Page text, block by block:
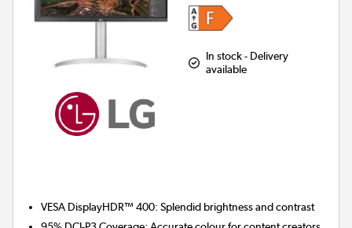
In stock - Delivery
available
VESA DisplayHDR™ 400: Splendid brightness and contrast